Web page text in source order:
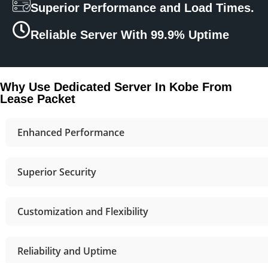
Superior Performance and Load Times.
Reliable Server With 99.9% Uptime
Why Use Dedicated Server In Kobe From
Lease Packet
Enhanced Performance
Superior Security
Customization and Flexibility
Reliability and Uptime